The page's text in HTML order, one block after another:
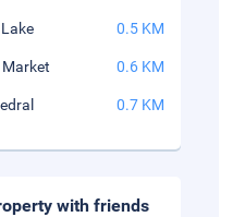
0.5 KM
0.6 KM
0.7 KM
with friends